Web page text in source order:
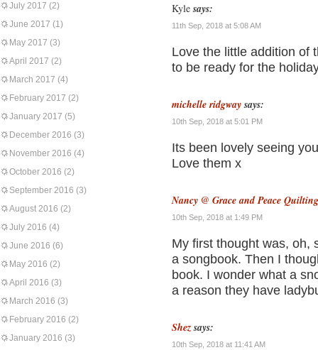
July 2017 (2)
June 2017 (1)
May 2017 (3)
April 2017 (2)
March 2017 (4)
February 2017 (2)
January 2017 (5)
December 2016 (3)
November 2016 (4)
October 2016 (2)
September 2016 (3)
August 2016 (2)
July 2016 (4)
June 2016 (6)
May 2016 (2)
April 2016 (3)
March 2016 (3)
February 2016 (2)
January 2016 (3)
Kyle says:
11th Sep, 2018 at 5:08 AM
Love the little addition of
to be ready for the
michelle ridgway says:
10th Sep, 2018 at 5:01 PM
Its been lovely seeing
Love them x
Nancy @ Grace and Peace Quilting
10th Sep, 2018 at 1:49 PM
My first thought was, oh,
a songbook. Then I
book. I wonder what a
a reason they have
Shez says:
10th Sep, 2018 at 11:41 AM